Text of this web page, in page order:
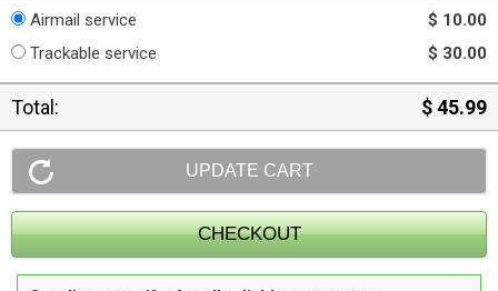
Airmail service
$ 10.00
Trackable service
$ 30.00
Total: $ 45.99